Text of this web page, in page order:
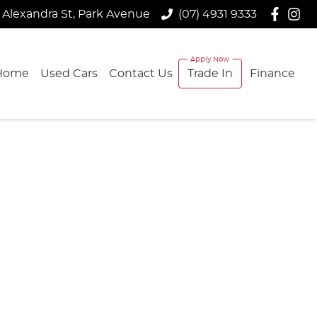
Alexandra St, Park Avenue (07) 4931 9333
Used Cars Contact Us Trade In Finance